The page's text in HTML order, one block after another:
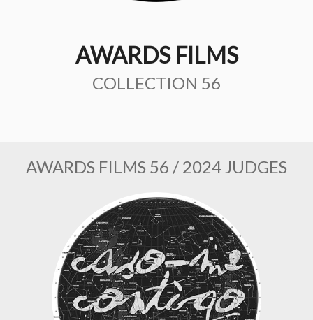
AWARDS FILMS
COLLECTION 56
AWARDS FILMS 56 / 2024 JUDGES